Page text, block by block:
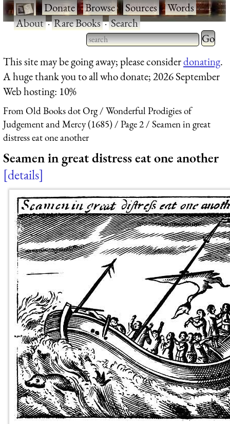
·Donate·Browse·Sources·Words·
About·Rare Books·Search
Type 2 or more characters
for results.
Type 2
for
This site may be going away; please considerdonating.
A huge thank you to all who donate; 2026 September
Web hosting: 10%
From Old Books dot Org
Wonderful Prodigies of
Judgement and Mercy (1685)
Page 2
Seamen in great
distress eat one another
Seamen in great distress eat one another
details